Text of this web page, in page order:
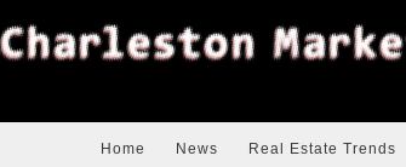
Home News Real Estate Trends